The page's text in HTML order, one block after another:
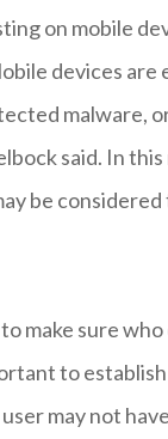
on mobile
devices
malware,
said. In
be
make sure
to
may not